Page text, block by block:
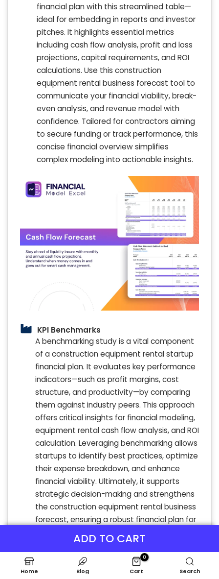
ADD TO CART
financial plan with this streamlined table—
ideal for embedding in reports and investor
pitches. It highlights essential metrics
including cash flow analysis, profit and loss
projections, capital requirements, and ROI
calculations. Use this construction
equipment rental business forecast tool to
communicate your financial viability, break-
even analysis, and revenue model with
confidence. Tailored for contractors aiming
to secure funding or track performance, this
concise financial overview simplifies
complex modeling into actionable insights.
KPI Benchmarks
A benchmarking study is a vital component
of a construction equipment rental startup
financial plan. It evaluates key performance
indicators—such as profit margins, cost
structure, and productivity—by comparing
them against industry peers. This approach
offers critical insights for financial modeling,
equipment rental cash flow analysis, and ROI
calculation. Leveraging benchmarking allows
startups to identify best practices, optimize
their expense breakdown, and enhance
financial viability. Ultimately, it supports
strategic decision-making and strengthens
the construction equipment rental business
forecast, ensuring a robust financial plan for
sustainable growth.
Home Blog
0
Cart Search